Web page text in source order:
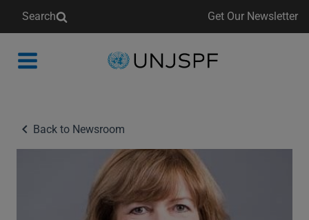
Search Get Our Newsletter
Back
Back to Newsroom